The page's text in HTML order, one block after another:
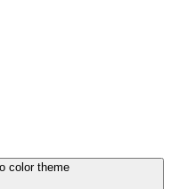
color theme